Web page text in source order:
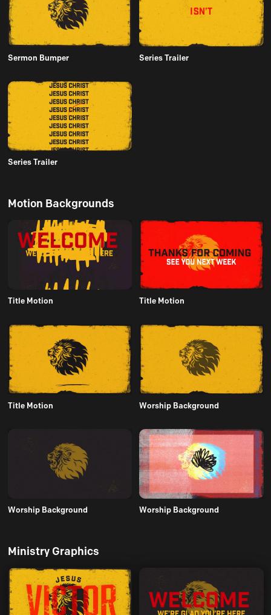
Sermon Bumper Series Trailer
Series Trailer
Motion Backgrounds
Title Motion Title Motion
Title Motion Worship Background
Worship Background Worship Background
Ministry Graphics